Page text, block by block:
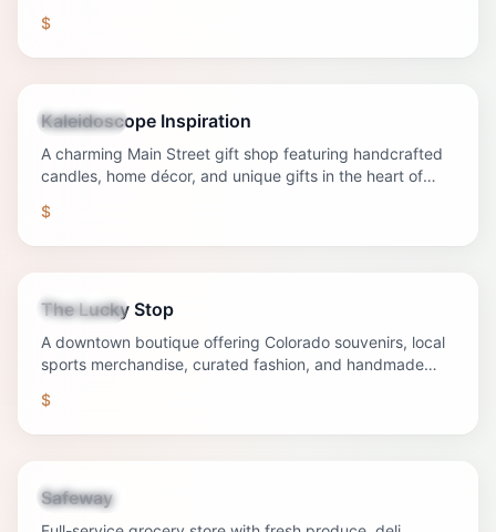
$
Shopping
Kaleidoscope Inspiration
A charming Main Street gift shop featuring handcrafted
candles, home décor, and unique gifts in the heart of
$
Shopping
The Lucky Stop
A downtown boutique offering Colorado souvenirs, local
sports merchandise, curated fashion, and handmade
$
Shopping
Safeway